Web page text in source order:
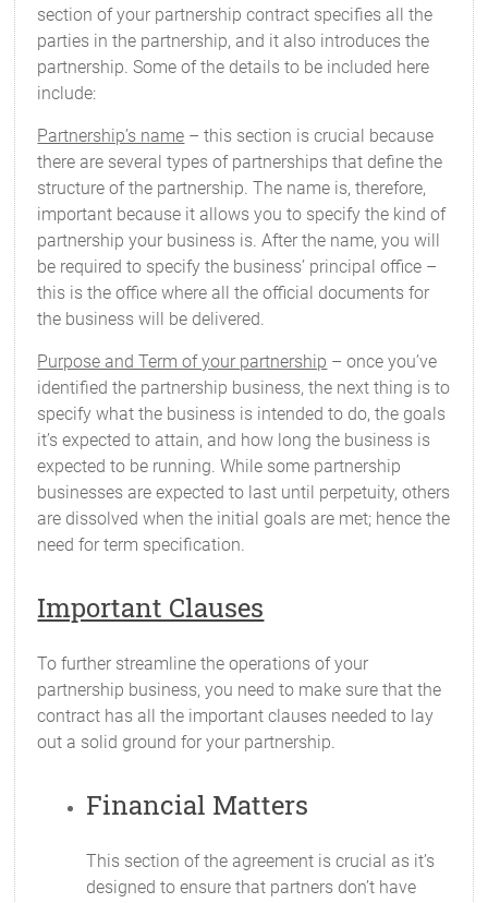
section of your partnership contract specifies all the
parties in the partnership, and it also introduces the
partnership. Some of the details to be included here
include:
Partnership’s name – this section is crucial because
there are several types of partnerships that define the
structure of the partnership. The name is, therefore,
important because it allows you to specify the kind of
partnership your business is. After the name, you will
be required to specify the business’ principal office –
this is the office where all the official documents for
the business will be delivered.
Purpose and Term of your partnership – once you’ve
identified the partnership business, the next thing is to
specify what the business is intended to do, the goals
it’s expected to attain, and how long the business is
expected to be running. While some partnership
businesses are expected to last until perpetuity, others
are dissolved when the initial goals are met; hence the
need for term specification.
Important Clauses
To further streamline the operations of your
partnership business, you need to make sure that the
contract has all the important clauses needed to lay
out a solid ground for your partnership.
Financial Matters
This section of the agreement is crucial as it’s
designed to ensure that partners don’t have